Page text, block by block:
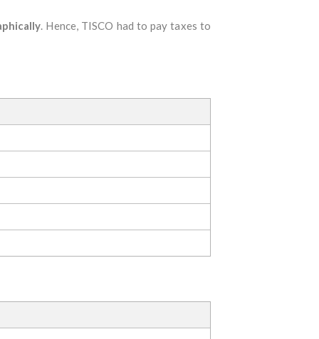
. Hence, TISCO had to pay taxes to